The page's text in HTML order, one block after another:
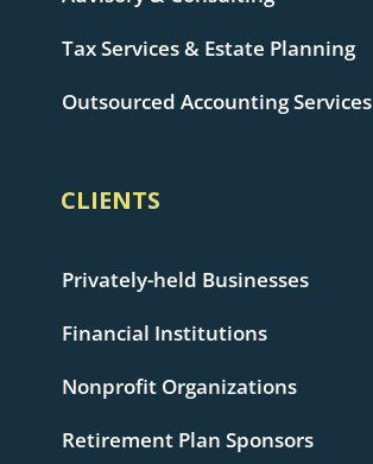
Tax Services & Estate Planning
Outsourced Accounting Services
CLIENTS
Privately-held Businesses
Financial Institutions
Nonprofit Organizations
Retirement Plan Sponsors